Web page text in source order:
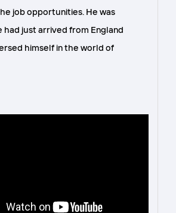
job opportunities. He was
had just arrived from England
himself in the world of